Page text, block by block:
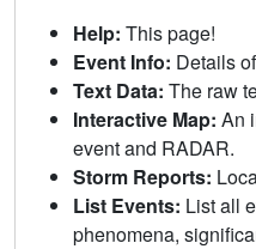
Help: This page!
Event Info: Details
Text Data: The raw
Interactive Map: An
event and RADAR.
Storm Reports:
List Events: List all
phenomena,